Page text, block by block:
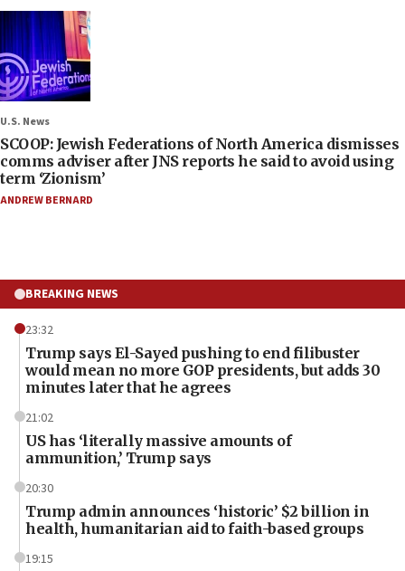
U.S. News
SCOOP: Jewish Federations of North America dismisses
comms adviser after JNS reports he said to avoid using
term ‘Zionism’
ANDREW BERNARD
BREAKING NEWS
23:32
Trump says El-Sayed pushing to end filibuster
would mean no more GOP presidents, but adds 30
minutes later that he agrees
21:02
US has ‘literally massive amounts of
ammunition,’ Trump says
20:30
Trump admin announces ‘historic’ $2 billion in
health, humanitarian aid to faith-based groups
19:15